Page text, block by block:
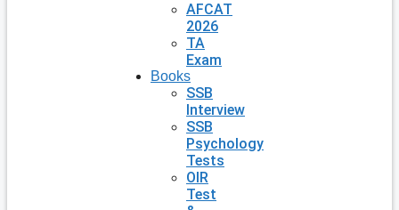
AFCAT
2026
TA
Exam
Books
SSB
Interview
SSB
Psychology
Tests
OIR
Test